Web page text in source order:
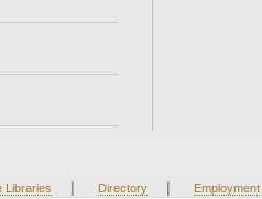
Libraries | Directory | Employment